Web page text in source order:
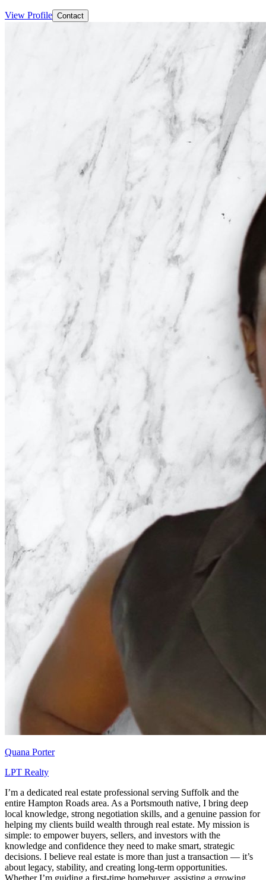
View Profile Contact
Quana Porter
LPT Realty
I’m a dedicated real estate professional serving Suffolk and the
entire Hampton Roads area. As a Portsmouth native, I bring deep
local knowledge, strong negotiation skills, and a genuine passion for
helping my clients build wealth through real estate. My mission is
simple: to empower buyers, sellers, and investors with the
knowledge and confidence they need to make smart, strategic
decisions. I believe real estate is more than just a transaction — it’s
about legacy, stability, and creating long-term opportunities.
Whether I’m guiding a first-time homebuyer, assisting a growing